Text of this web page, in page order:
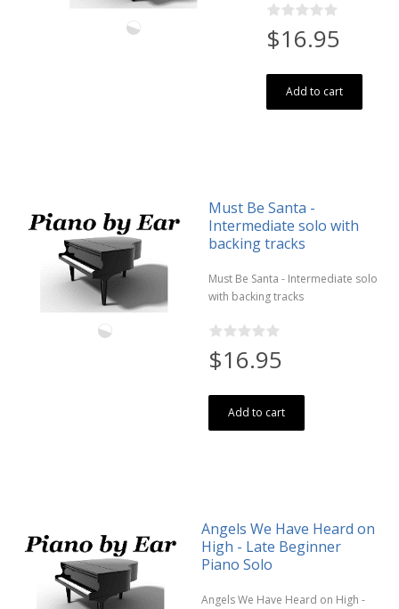
$16.95
Add to cart
Must Be Santa -
Intermediate solo with
backing tracks
Must Be Santa - Intermediate solo
with backing tracks
$16.95
Add to cart
Angels We Have Heard on
High - Late Beginner
Piano Solo
Angels We Have Heard on High -